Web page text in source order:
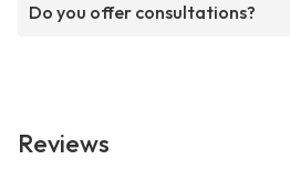
Do you offer consultations?
Reviews